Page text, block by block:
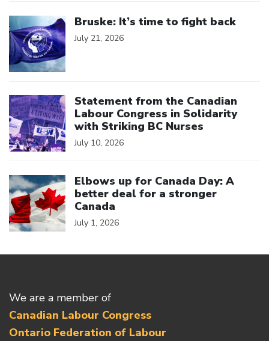
Bruske: It’s time to fight back
July 21, 2026
Statement from the Canadian
Labour Congress in Solidarity
with Striking BC Nurses
July 10, 2026
Elbows up for Canada Day: A
better deal for a stronger
Canada
July 1, 2026
We are a member of
Canadian Labour Congress
Ontario Federation of Labour